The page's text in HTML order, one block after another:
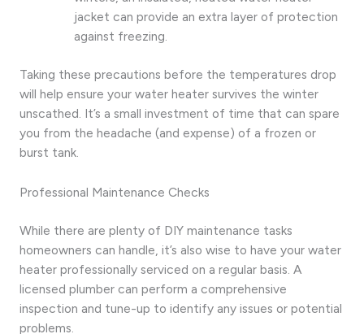
jacket can provide an extra layer of protection
against freezing.
Taking these precautions before the temperatures drop
will help ensure your water heater survives the winter
unscathed. It’s a small investment of time that can spare
you from the headache (and expense) of a frozen or
burst tank.
Professional Maintenance Checks
While there are plenty of DIY maintenance tasks
homeowners can handle, it’s also wise to have your water
heater professionally serviced on a regular basis. A
licensed plumber can perform a comprehensive
inspection and tune-up to identify any issues or potential
problems.